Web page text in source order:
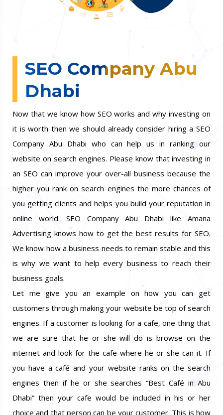
SEO Company Abu
Dhabi
Now that we know how SEO works and why investing on
it is worth then we should already consider hiring a SEO
Company Abu Dhabi who can help us in ranking our
website on search engines. Please know that investing in
an SEO can improve your over-all business because the
higher you rank on search engines the more chances of
you getting clients and helps you build your reputation in
online world. SEO Company Abu Dhabi like Amana
Advertising knows how to get the best results for SEO.
We know how a business needs to remain stable and this
is why we want to help every business to reach their
business goals.
Let me give you an example on how you can get
customers through making your website be top of search
engines. If a customer is looking for a cafe, one thing that
we are sure that he or she will do is browse on the
internet and look for the cafe where he or she can it. If
you have a café and your website ranks on the search
engines then if he or she searches “Best Café in Abu
Dhabi” then your cafe would be included in his or her
choice and that person can be your customer. This is how